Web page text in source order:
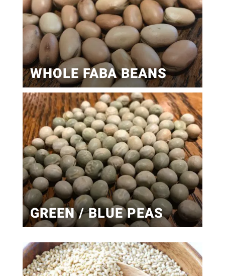
WHOLE FABA BEANS
GREEN / BLUE PEAS